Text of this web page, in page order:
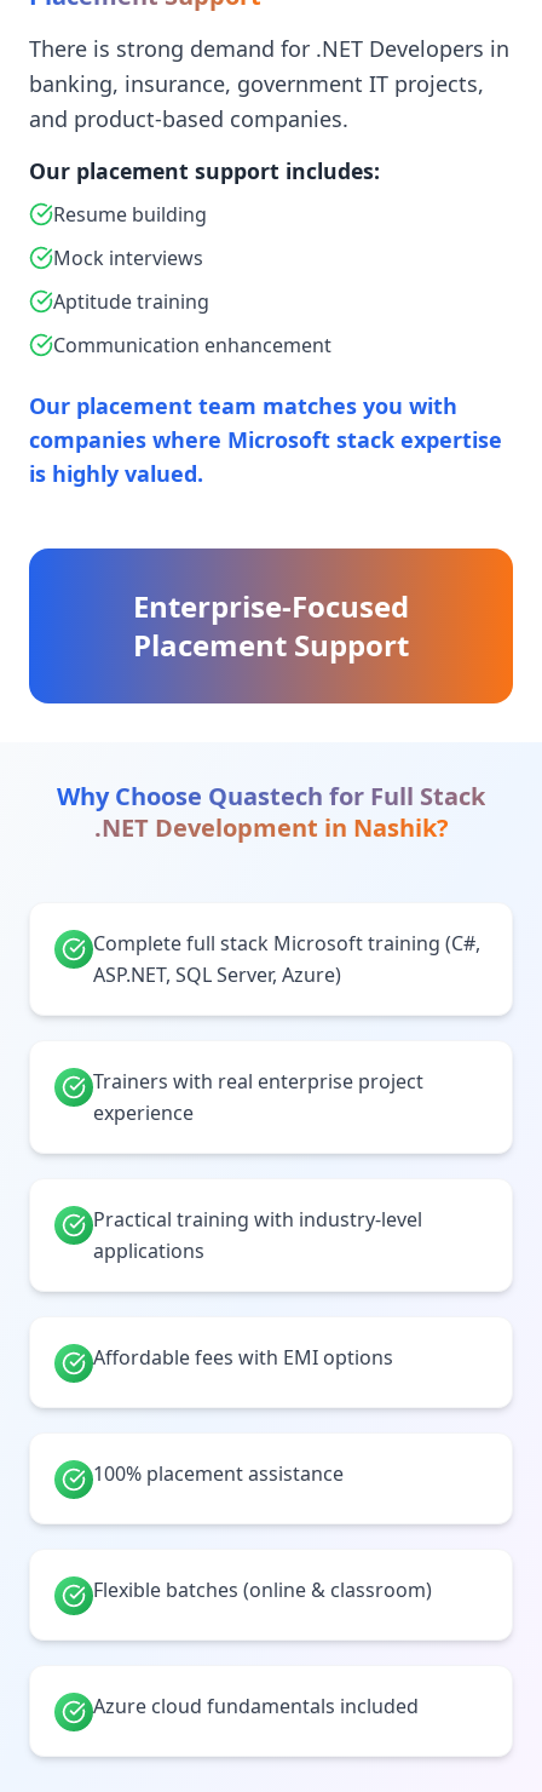
There is strong demand for .NET Developers in
banking, insurance, government IT projects,
and product-based companies.
Our placement support includes:
Resume building
Mock interviews
Aptitude training
Communication enhancement
Our placement team matches you with
companies where Microsoft stack expertise
is highly valued.
Enterprise-Focused
Placement Support
Why Choose Quastech for Full Stack
.NET Development in Nashik?
Complete full stack Microsoft training (C#,
ASP.NET, SQL Server, Azure)
Trainers with real enterprise project
experience
Practical training with industry-level
applications
Affordable fees with EMI options
100% placement assistance
Flexible batches (online & classroom)
Azure cloud fundamentals included